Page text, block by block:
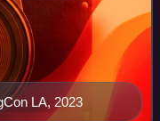
LA, 2023